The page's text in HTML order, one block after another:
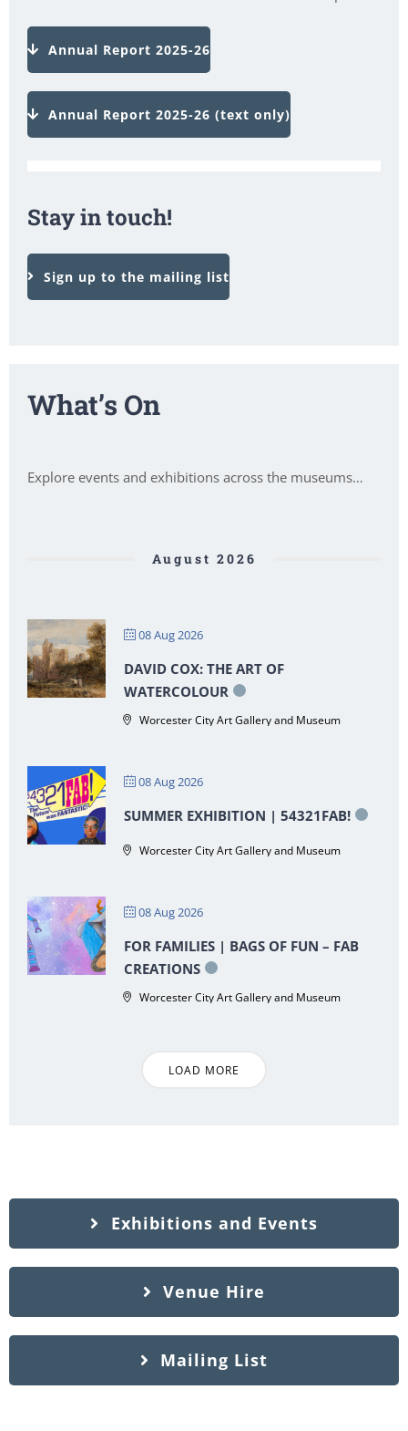
Annual Report 2025-26
Annual Report 2025-26 (text only)
Stay in touch!
Sign up to the mailing list
What’s On
Explore events and exhibitions across the museums…
August 2026
08 Aug 2026
DAVID COX: THE ART OF
WATERCOLOUR
Worcester City Art Gallery and Museum
08 Aug 2026
SUMMER EXHIBITION | 54321FAB!
Worcester City Art Gallery and Museum
08 Aug 2026
FOR FAMILIES | BAGS OF FUN – FAB
CREATIONS
Worcester City Art Gallery and Museum
LOAD MORE
Exhibitions and Events
Venue Hire
Mailing List